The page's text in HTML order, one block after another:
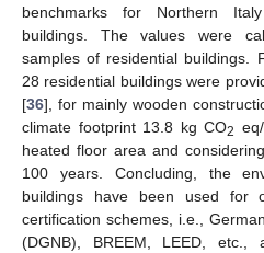
benchmarks for Northern
buildings. The values were
samples of residential buildings.
28 residential buildings were
[36], for mainly wooden
climate footprint 13.8 kg CO2
heated floor area and
100 years. Concluding, the
buildings have been used for
certification schemes, i.e.,
(DGNB), BREEM, LEED,